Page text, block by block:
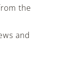
the
and